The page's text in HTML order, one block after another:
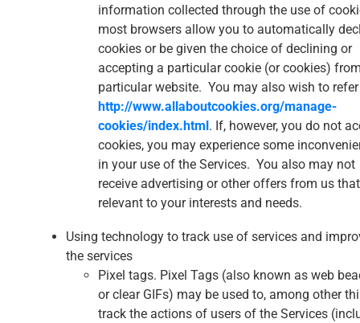
information collected through the use of
most browsers allow you to automatically
cookies or be given the choice of declining or
accepting a particular cookie (or cookies)
particular website. You may also wish to
http://www.allaboutcookies.org/manage-
cookies/index.html . If, however, you do not
cookies, you may experience some
in your use of the Services. You also may not
receive advertising or other offers from us
relevant to your interests and needs.
Using technology to track use of services and
the services
Pixel tags. Pixel Tags (also known as web
or clear GIFs) may be used to, among other
track the actions of users of the Services